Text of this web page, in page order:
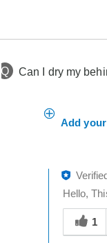
Q Can I dry my
Add
Hello,
Was
this
answer
1